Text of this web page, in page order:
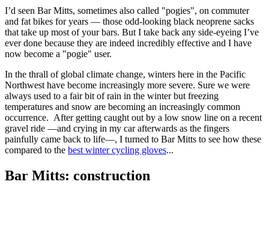
I’d seen Bar Mitts, sometimes also called "pogies", on commuter
and fat bikes for years — those odd-looking black neoprene sacks
that take up most of your bars. But I take back any side-eyeing I’ve
ever done because they are indeed incredibly effective and I have
now become a "pogie" user.
In the thrall of global climate change, winters here in the Pacific
Northwest have become increasingly more severe. Sure we were
always used to a fair bit of rain in the winter but freezing
temperatures and snow are becoming an increasingly common
occurrence. After getting caught out by a low snow line on a recent
gravel ride —and crying in my car afterwards as the fingers
painfully came back to life—, I turned to Bar Mitts to see how these
compared to the best winter cycling gloves...
Bar Mitts: construction